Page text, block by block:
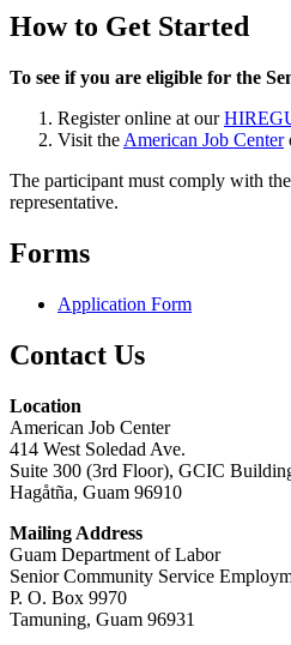
How to Get Started
To see if you are eligible for the
Register online at our
Visit the American Job Center
The participant must comply with
representative.
Forms
Application Form
Contact Us
Location
American Job Center
414 West Soledad Ave.
Suite 300 (3rd Floor), GCIC
Hagåtña, Guam 96910
Mailing Address
Guam Department of Labor
Senior Community Service
P. O. Box 9970
Tamuning, Guam 96931